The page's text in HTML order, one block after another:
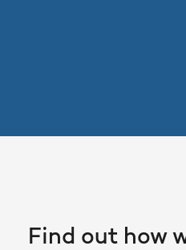
Find out how